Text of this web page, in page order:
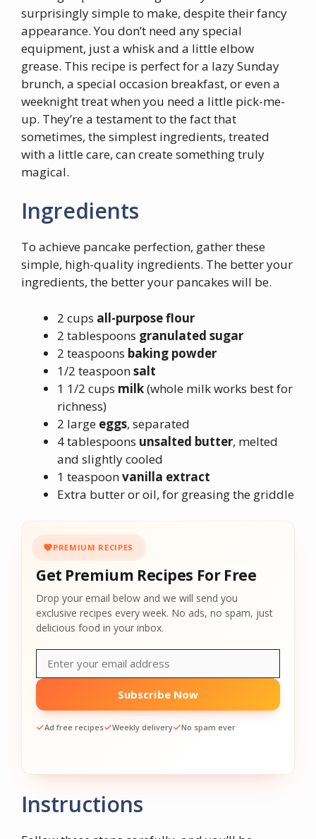
surprisingly simple to make, despite their fancy
appearance. You don’t need any special
equipment, just a whisk and a little elbow
grease. This recipe is perfect for a lazy Sunday
brunch, a special occasion breakfast, or even a
weeknight treat when you need a little pick-me-
up. They’re a testament to the fact that
sometimes, the simplest ingredients, treated
with a little care, can create something truly
magical.
Ingredients
To achieve pancake perfection, gather these
simple, high-quality ingredients. The better your
ingredients, the better your pancakes will be.
2 cups all-purpose flour
2 tablespoons granulated sugar
2 teaspoons baking powder
1/2 teaspoonsalt
1 1/2 cups milk(whole milk works best for
richness)
2 large eggs, separated
4 tablespoons unsalted butter, melted
and slightly cooled
1 teaspoonvanilla extract
Extra butter or oil, for greasing the griddle
PREMIUM RECIPES
Get Premium Recipes For Free
Drop your email below and we will send you
exclusive recipes every week. No ads, no spam, just
delicious food in your inbox.
Subscribe Now
Ad free recipes Weekly delivery No spam ever
Instructions